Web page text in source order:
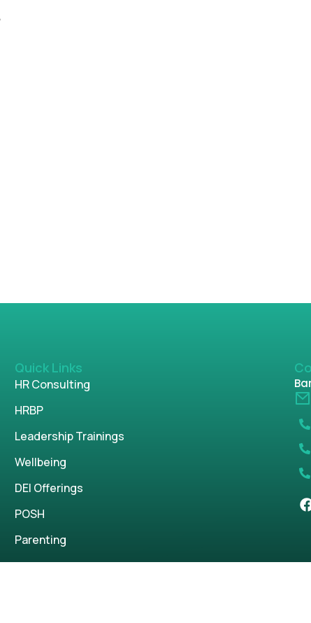
Quick Links
HR Consulting
HRBP
Leadership Trainings
Wellbeing
DEI Offerings
POSH
Parenting